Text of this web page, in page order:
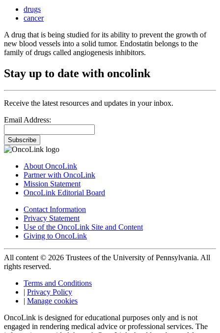
drugs
cancer
A drug that is being studied for its ability to prevent the growth of
new blood vessels into a solid tumor. Endostatin belongs to the
family of drugs called angiogenesis inhibitors.
Stay up to date with oncolink
Receive the latest resources and updates in your inbox.
Email Address:
Subscribe
About OncoLink
Partner with OncoLink
Mission Statement
OncoLink Editorial Board
Contact Information
Privacy Statement
Use of the OncoLink Site and Content
Giving to OncoLink
All content © 2026 Trustees of the University of Pennsylvania. All
rights reserved.
Terms and Conditions
| Privacy Policy
| Manage cookies
OncoLink is designed for educational purposes only and is not
engaged in rendering medical advice or professional services. The